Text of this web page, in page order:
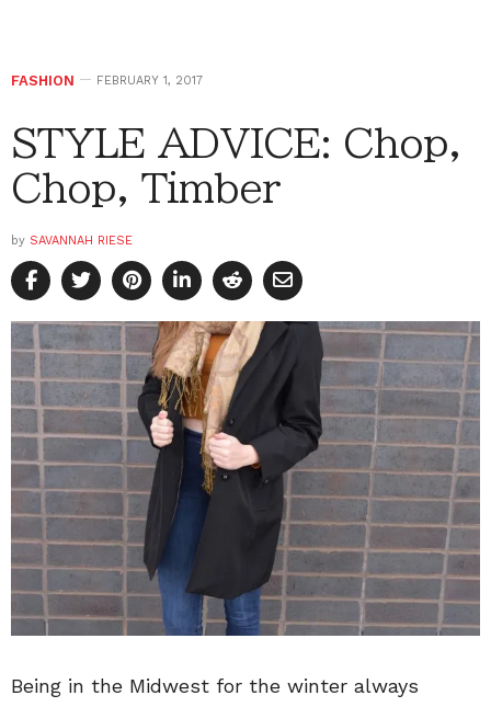
FASHION FEBRUARY 1, 2017
STYLE ADVICE: Chop,
Chop, Timber
by SAVANNAH RIESE
Being in the Midwest for the winter always